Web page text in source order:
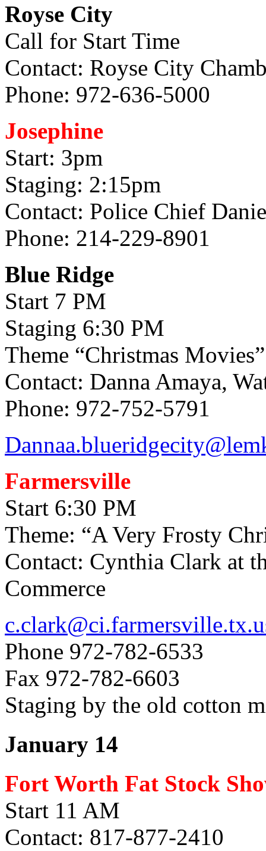
Royse City
Call for Start Time
Contact: Royse City
Phone: 972-636-5000
Josephine
Start: 3pm
Staging: 2:15pm
Contact: Police Chief
Phone: 214-229-8901
Blue Ridge
Start 7 PM
Staging 6:30 PM
Theme “Christmas Movies”
Contact: Danna Amaya,
Phone: 972-752-5791
Farmersville
Start 6:30 PM
Theme: “A Very Frosty
Contact: Cynthia Clark at
Commerce
Phone 972-782-6533
Fax 972-782-6603
Staging by the old cotton
January 14
Fort Worth Fat Stock
Start 11 AM
Contact: 817-877-2410